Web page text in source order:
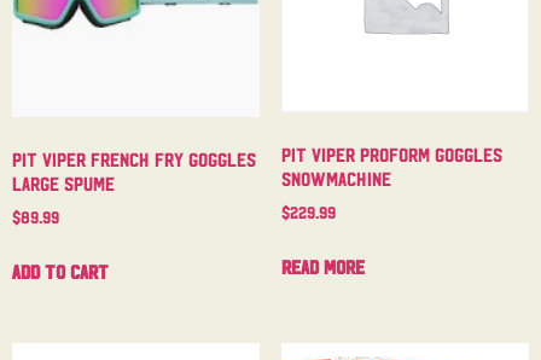
Pit Viper French Fry Goggles
Large Spume
$89.99
Add to cart
Pit Viper Proform Goggles
Snowmachine
$229.99
Read more